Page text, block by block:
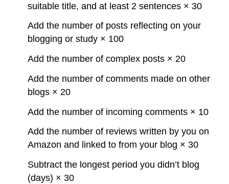
suitable title, and at least 2 sentences × 30
Add the number of posts reflecting on your
blogging or study × 100
Add the number of complex posts × 20
Add the number of comments made on other
blogs × 20
Add the number of incoming comments × 10
Add the number of reviews written by you on
Amazon and linked to from your blog × 30
Subtract the longest period you didn’t blog
(days) × 30